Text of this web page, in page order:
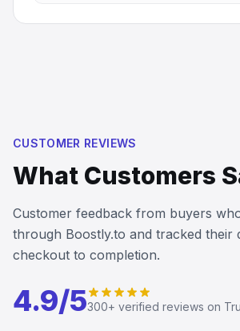
CUSTOMER REVIEWS
What Customers
Customer feedback from buyers
through Boostly.to and tracked their
checkout to completion.
4.9/5300+ verified reviews on
John Karlo Castillo
I’ve received the server boost so
service is so fast to reply